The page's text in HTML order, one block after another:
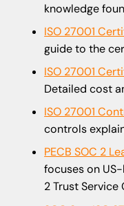
knowledge
ISO 27001
guide to the
ISO 27001
Detailed cost
ISO 27001
controls
PECB SOC 2
focuses on
2 Trust